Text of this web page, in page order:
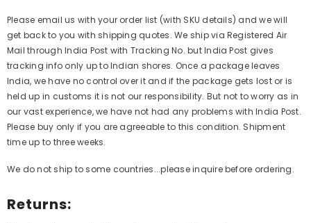
Please email us with your order list (with SKU details) and we will
get back to you with shipping quotes. We ship via Registered Air
Mail through India Post with Tracking No. but India Post gives
tracking info only up to Indian shores. Once a package leaves
India, we have no control over it and if the package gets lost or is
held up in customs it is not our responsibility. But not to worry as in
our vast experience, we have not had any problems with India Post.
Please buy only if you are agreeable to this condition. Shipment
time up to three weeks.
We do not ship to some countries...please inquire before ordering.
Returns: